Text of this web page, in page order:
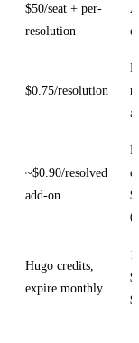
$50/seat + per-
resolution
$0.75/resolution
~$0.90/resolved
add-on
Hugo credits,
expire monthly